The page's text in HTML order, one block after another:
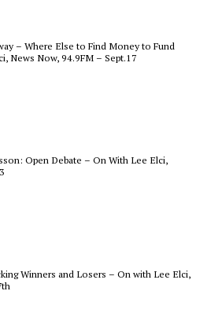
– Where Else to Find Money to Fund
News Now, 94.9FM – Sept.17
Open Debate – On With Lee Elci,
Winners and Losers – On with Lee Elci,